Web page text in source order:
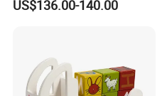
US$136.00-140.00